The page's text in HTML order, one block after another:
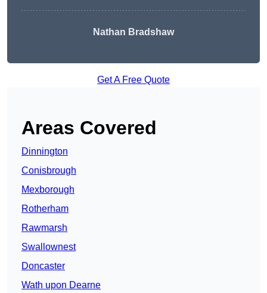
Nathan Bradshaw
Get A Free Quote
Areas Covered
Dinnington
Conisbrough
Mexborough
Rotherham
Rawmarsh
Swallownest
Doncaster
Wath upon Dearne